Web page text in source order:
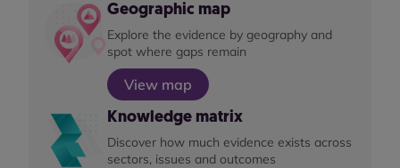
Geographic map
Explore the evidence by geography and
spot where gaps remain
View map
Knowledge matrix
Discover how much evidence exists across
sectors, issues and outcomes